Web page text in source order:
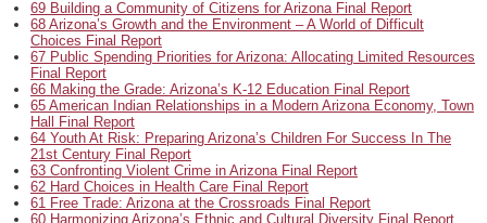
69 Building a Community of Citizens for Arizona Final Report
68 Arizona’s Growth and the Environment – A World of Difficult
Choices Final Report
67 Public Spending Priorities for Arizona: Allocating Limited Resources
Final Report
66 Making the Grade: Arizona’s K-12 Education Final Report
65 American Indian Relationships in a Modern Arizona Economy, Town
Hall Final Report
64 Youth At Risk: Preparing Arizona’s Children For Success In The
21st Century Final Report
63 Confronting Violent Crime in Arizona Final Report
62 Hard Choices in Health Care Final Report
61 Free Trade: Arizona at the Crossroads Final Report
60 Harmonizing Arizona’s Ethnic and Cultural Diversity Final Report